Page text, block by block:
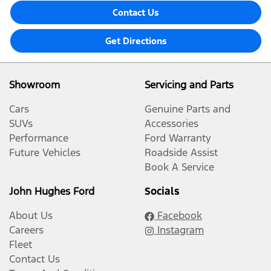
Contact Us
Get Directions
Showroom
Cars
SUVs
Performance
Future Vehicles
Servicing and Parts
Genuine Parts and
Accessories
Ford Warranty
Roadside Assist
Book A Service
John Hughes Ford
About Us
Careers
Fleet
Contact Us
Socials
Facebook
Instagram